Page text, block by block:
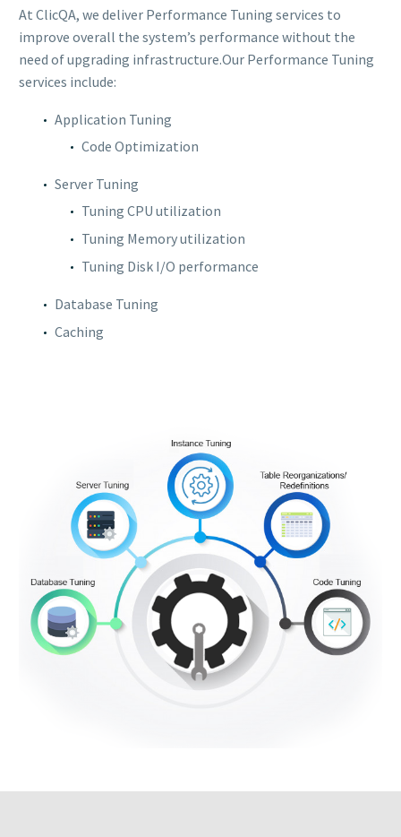
At ClicQA, we deliver Performance Tuning services to
improve overall the system’s performance without the
need of upgrading infrastructure.Our Performance Tuning
services include:
Application Tuning
Code Optimization
Server Tuning
Tuning CPU utilization
Tuning Memory utilization
Tuning Disk I/O performance
Database Tuning
Caching